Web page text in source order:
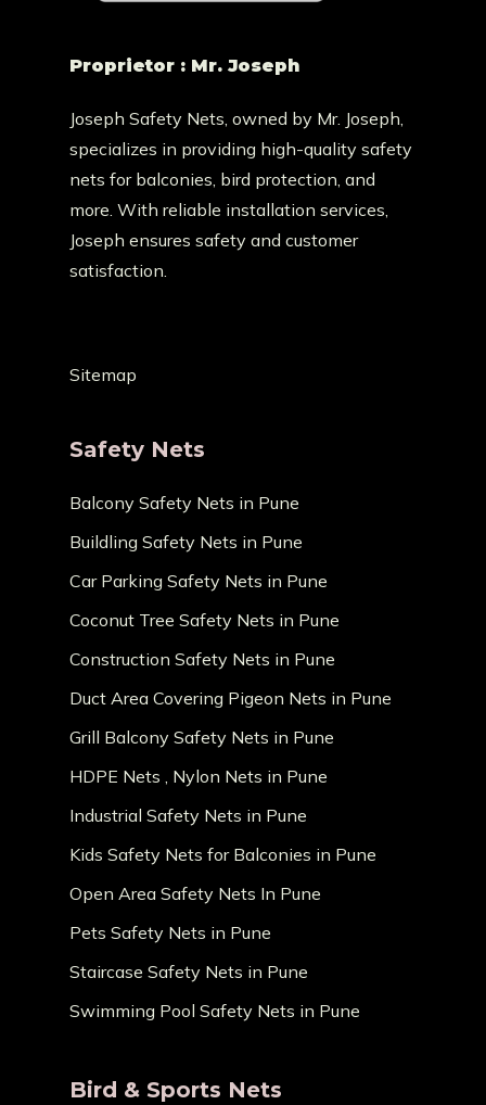
Proprietor : Mr. Joseph
Joseph Safety Nets, owned by Mr. Joseph,
specializes in providing high-quality safety
nets for balconies, bird protection, and
more. With reliable installation services,
Joseph ensures safety and customer
satisfaction.
Sitemap
Safety Nets
Balcony Safety Nets in Pune
Buildling Safety Nets in Pune
Car Parking Safety Nets in Pune
Coconut Tree Safety Nets in Pune
Construction Safety Nets in Pune
Duct Area Covering Pigeon Nets in Pune
Grill Balcony Safety Nets in Pune
HDPE Nets , Nylon Nets in Pune
Industrial Safety Nets in Pune
Kids Safety Nets for Balconies in Pune
Open Area Safety Nets In Pune
Pets Safety Nets in Pune
Staircase Safety Nets in Pune
Swimming Pool Safety Nets in Pune
Bird & Sports Nets